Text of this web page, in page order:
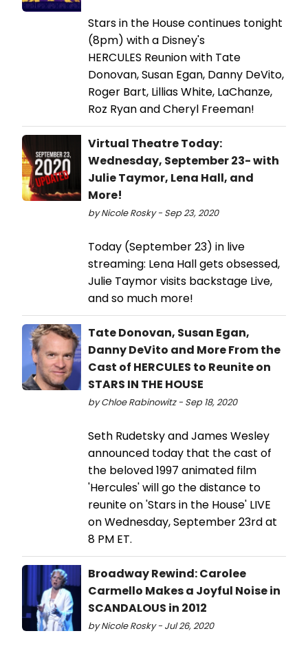
Stars in the House continues tonight
(8pm) with a Disney's
HERCULES Reunion with Tate
Donovan, Susan Egan, Danny DeVito,
Roger Bart, Lillias White, LaChanze,
Roz Ryan and Cheryl Freeman!
Virtual Theatre Today:
Wednesday, September 23- with
Julie Taymor, Lena Hall, and
More!
by Nicole Rosky - Sep 23, 2020
Today (September 23) in live
streaming: Lena Hall gets obsessed,
Julie Taymor visits backstage Live,
and so much more!
Tate Donovan, Susan Egan,
Danny DeVito and More From the
Cast of HERCULES to Reunite on
STARS IN THE HOUSE
by Chloe Rabinowitz - Sep 18, 2020
Seth Rudetsky and James Wesley
announced today that the cast of
the beloved 1997 animated film
'Hercules' will go the distance to
reunite on 'Stars in the House' LIVE
on Wednesday, September 23rd at
8 PM ET.
Broadway Rewind: Carolee
Carmello Makes a Joyful Noise in
SCANDALOUS in 2012
by Nicole Rosky - Jul 26, 2020